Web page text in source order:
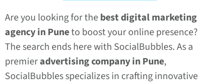
Are you looking for thebest digital marketing
agency in Puneto boost your online presence?
The search ends here with SocialBubbles. As a
premieradvertising company in Pune,
SocialBubbles specializes in crafting innovative